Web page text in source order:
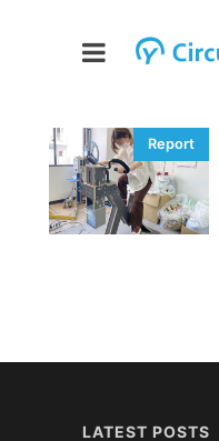
LATEST POSTS